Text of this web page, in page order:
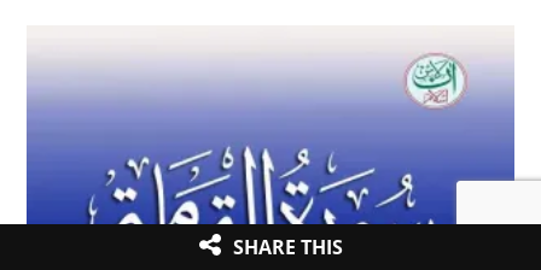
SHARE THIS